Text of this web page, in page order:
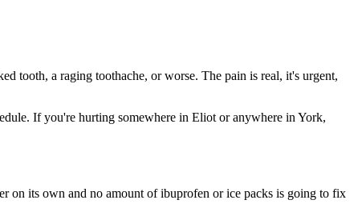
tooth, a raging toothache, or worse. The pain is real, it's urgent,
If you're hurting somewhere in Eliot or anywhere in York,
on its own and no amount of ibuprofen or ice packs is going to fix